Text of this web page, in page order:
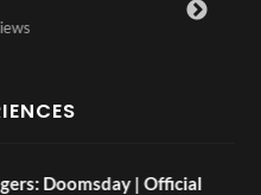
Doomsday | Official